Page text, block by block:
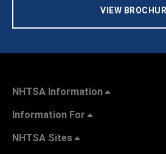
VIEW
NHTSA Information
Information For
NHTSA Sites